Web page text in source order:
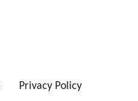
Privacy Policy